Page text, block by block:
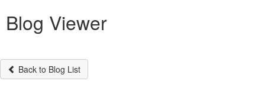
Blog Viewer
Back to Blog List